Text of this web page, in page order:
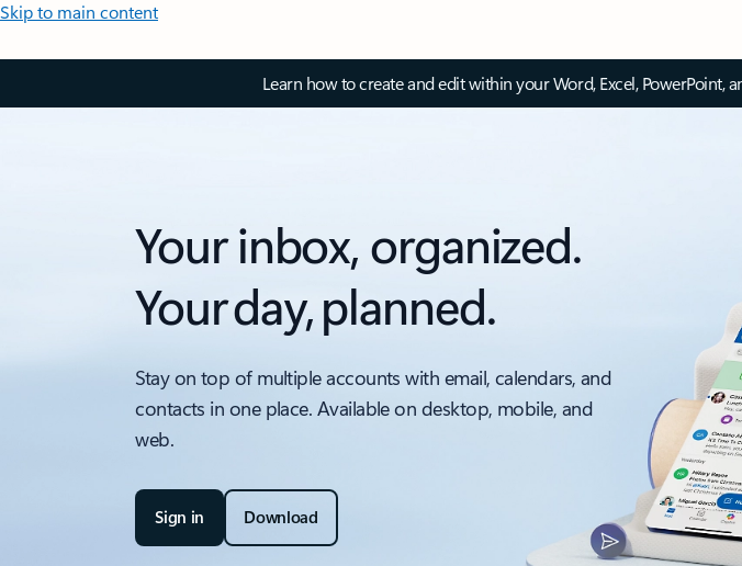
Skip to main content
Learn how to create and edit within your Word, Excel, PowerPoint,
Your inbox, organized.
Your day, planned.
Stay on top of multiple accounts with email, calendars, and
contacts in one place. Available on desktop, mobile, and
web.
Sign in Download